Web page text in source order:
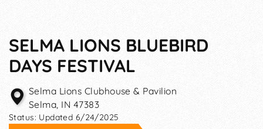
SELMA LIONS BLUEBIRD
DAYS FESTIVAL
Selma Lions Clubhouse & Pavilion
Selma, IN 47383
Status: Updated 6/24/2025